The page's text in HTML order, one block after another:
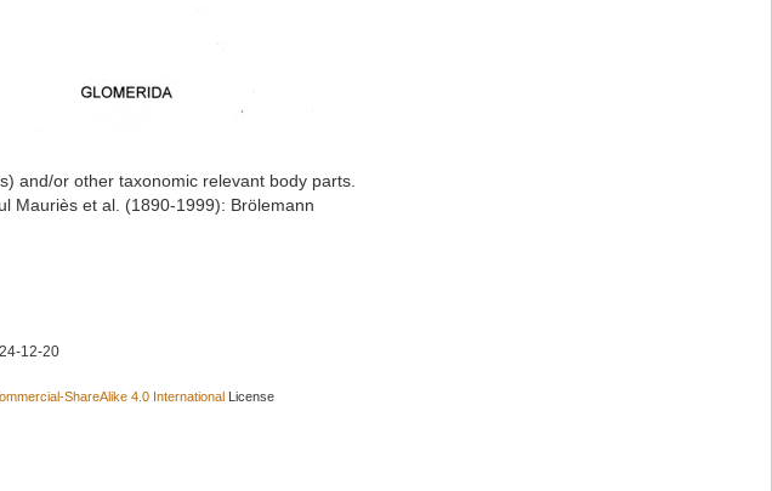
and/or other taxonomic relevant body parts.
Mauriès et al. (1890-1999): Brölemann
12-20
ShareAlike 4.0 International License